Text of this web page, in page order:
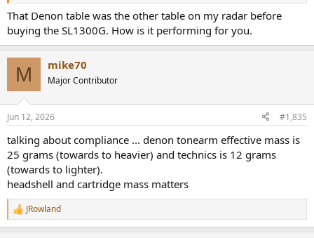
That Denon table was the other table on my radar before
buying the SL1300G. How is it performing for you.
M mike70
Major Contributor
Jun 12, 2026 #1,835
talking about compliance ... denon tonearm effective mass is
25 grams (towards to heavier) and technics is 12 grams
(towards to lighter).
headshell and cartridge mass matters
R
e
JRowland